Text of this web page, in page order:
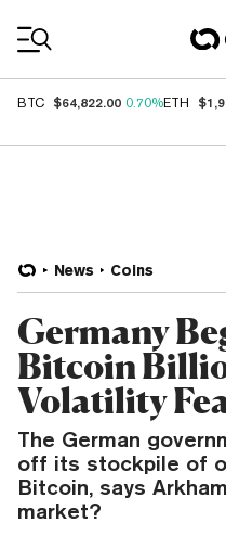
BTC $64,822.00 0.70%ETH
News Coins
Germany
Bitcoin
Volatility
The German
off its stockpile of
Bitcoin, says
market?